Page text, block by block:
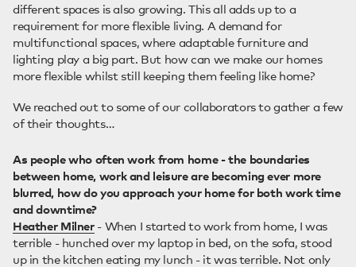
different spaces is also growing. This all adds up to a
requirement for more flexible living. A demand for
multifunctional spaces, where adaptable furniture and
lighting play a big part. But how can we make our homes
more flexible whilst still keeping them feeling like home?
We reached out to some of our collaborators to gather a few
of their thoughts…
As people who often work from home - the boundaries
between home, work and leisure are becoming ever more
blurred, how do you approach your home for both work time
and downtime?
Heather Milner- When I started to work from home, I was
terrible - hunched over my laptop in bed, on the sofa, stood
up in the kitchen eating my lunch - it was terrible. Not only